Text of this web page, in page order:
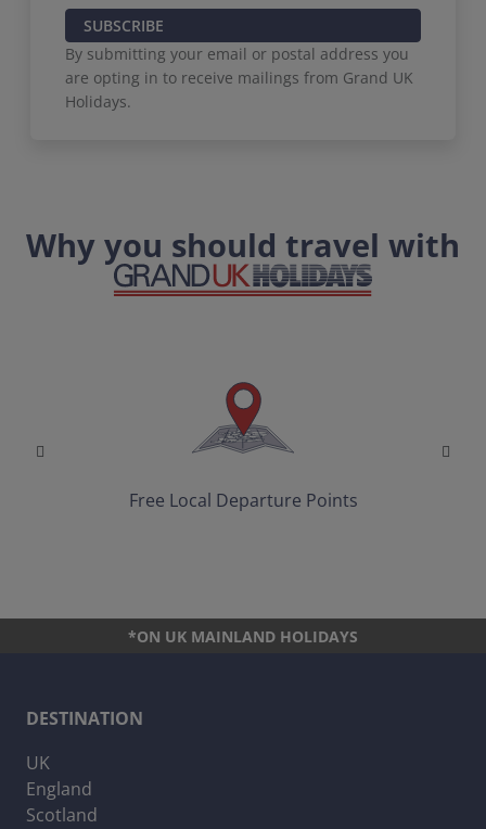
SUBSCRIBE
By submitting your email or postal address you
are opting in to receive mailings from Grand UK
Holidays.
Why you should travel with
Free Local Departure Points
*ON UK MAINLAND HOLIDAYS
DESTINATION
UK
England
Scotland